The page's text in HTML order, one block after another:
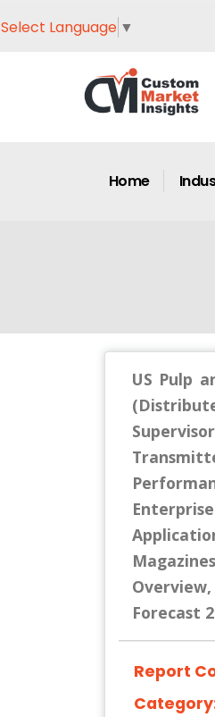
Select Language ▼
Home
US Pulp
Forecast
Report